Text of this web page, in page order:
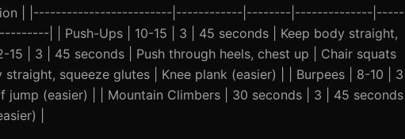
| |-------------------------|------------|--------|--------------|-----
| | Push-Ups | 10-15 | 3 | 45 seconds | Keep body straight,
| 3 | 45 seconds | Push through heels, chest up | Chair squats
squeeze glutes | Knee plank (easier) | | Burpees | 8-10 | 3
jump (easier) | | Mountain Climbers | 30 seconds | 3 | 45 seconds
|